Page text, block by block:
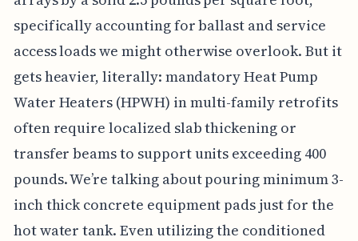
specifically accounting for ballast and service
access loads we might otherwise overlook. But it
gets heavier, literally: mandatory Heat Pump
Water Heaters (HPWH) in multi-family retrofits
often require localized slab thickening or
transfer beams to support units exceeding 400
pounds. We’re talking about pouring minimum 3-
inch thick concrete equipment pads just for the
hot water tank. Even utilizing the conditioned